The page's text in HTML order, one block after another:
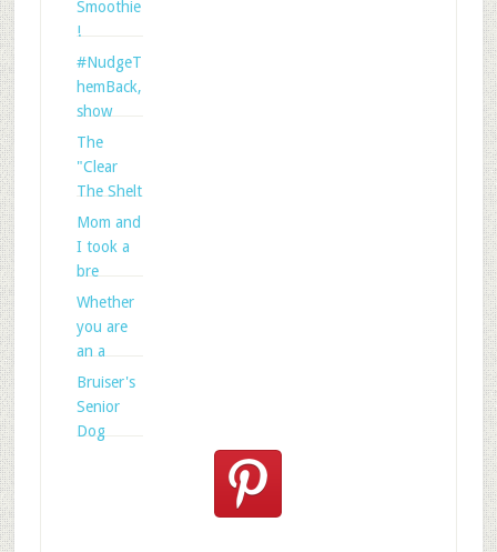
Smoothie
!
#NudgeT
hemBack,
show
The
"Clear
The Shelt
Mom and
I took a
bre
Whether
you are
an a
Bruiser's
Senior
Dog